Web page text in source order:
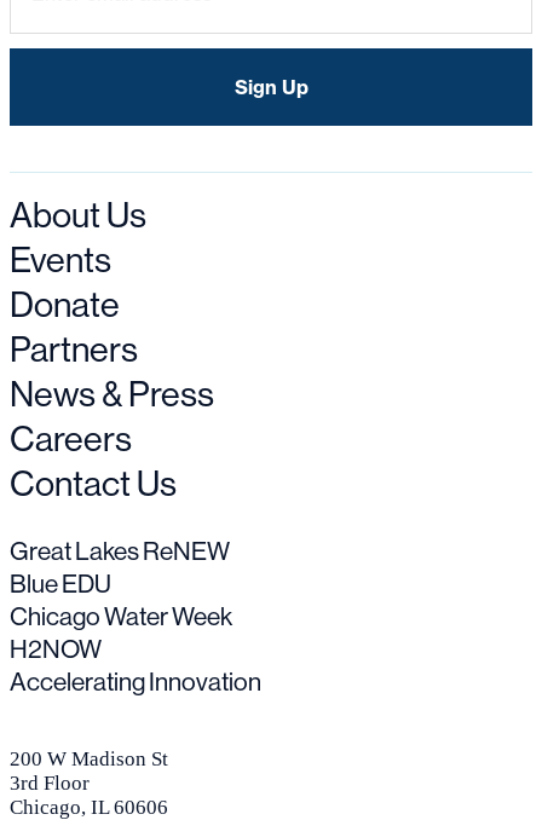
About Us
Events
Donate
Partners
News & Press
Careers
Contact Us
Great Lakes ReNEW
Blue EDU
Chicago Water Week
H2NOW
Accelerating Innovation
200 W Madison St
3rd Floor
Chicago, IL 60606